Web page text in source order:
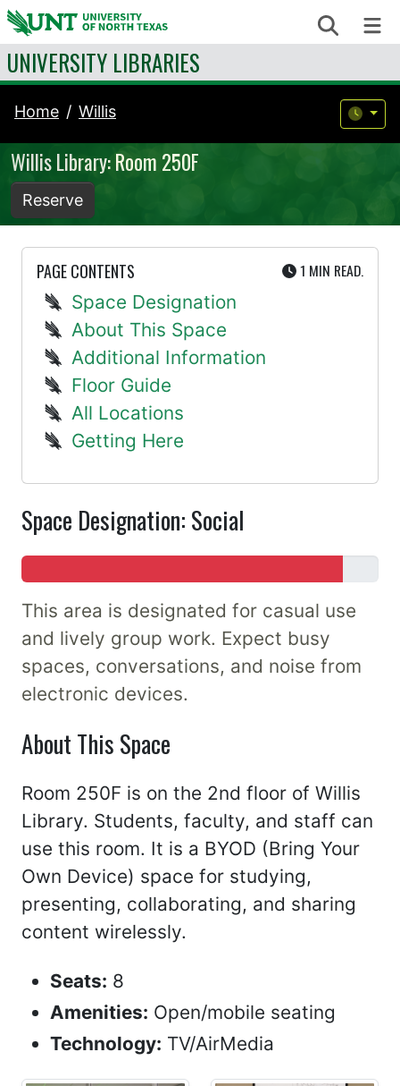
Skip to content Search
UNIVERSITY LIBRARIES
Home Willis
Willis Library: Room 250F
Reserve
PAGE CONTENTS 1 MIN UTE
READ.
Space Designation
About This Space
Additional Information
Floor Guide
All Locations
Getting Here
Space Designation: Social
This area is designated for casual use
and lively group work. Expect busy
spaces, conversations, and noise from
electronic devices.
About This Space
Room 250F is on the 2nd floor of Willis
Library. Students, faculty, and staff can
use this room. It is a BYOD (Bring Your
Own Device) space for studying,
presenting, collaborating, and sharing
content wirelessly.
Seats: 8
Amenities: Open/mobile seating
Technology: TV/AirMedia